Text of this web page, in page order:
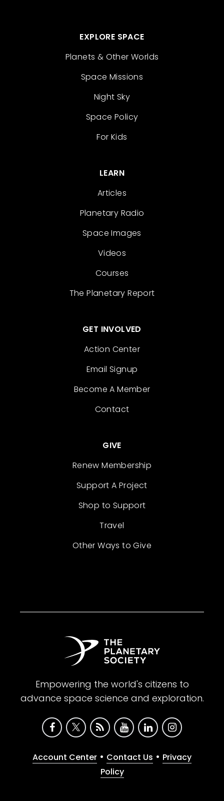
EXPLORE SPACE
Planets & Other Worlds
Space Missions
Night Sky
Space Policy
For Kids
LEARN
Articles
Planetary Radio
Space Images
Videos
Courses
The Planetary Report
GET INVOLVED
Action Center
Email Signup
Become A Member
Contact
GIVE
Renew Membership
Support A Project
Shop to Support
Travel
Other Ways to Give
Empowering the world's citizens to
advance space science and exploration.
Account Center • Contact Us • Privacy
Policy